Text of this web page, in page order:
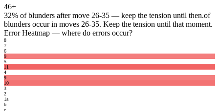
46+
32% of blunders after move 26-35 — keep the tension until then.of
blunders occur in moves 26-35. Keep the tension until that moment.
Error Heatmap — where do errors occur?
8
7
6
9
5
11
4
9
10
3
2
1a
b
c